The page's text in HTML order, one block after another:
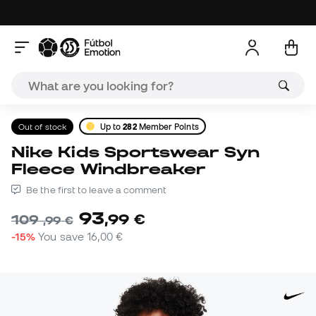
Out of stock Up to282Member Points
Nike Kids Sportswear Syn
Fleece Windbreaker
Be the first to leave a comment
109,99 € 93,99 €
-15% You save16,00 €